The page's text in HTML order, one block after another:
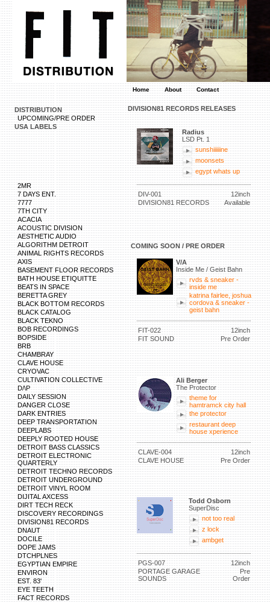
Home About Contact
DISTRIBUTION
UPCOMING/PRE ORDER
USA LABELS
2MR
7 DAYS ENT.
7777
7TH CITY
ACACIA
ACOUSTIC DIVISION
AESTHETIC AUDIO
ALGORITHM DETROIT
ANIMAL RIGHTS RECORDS
AXIS
BASEMENT FLOOR RECORDS
BATH HOUSE ETIQUITTE
BEATS IN SPACE
BERETTA GREY
BLACK BOTTOM RECORDS
BLACK CATALOG
BLACK TEKNO
BOB RECORDINGS
BOPSIDE
BRB
CHAMBRAY
CLAVE HOUSE
CRYOVAC
CULTIVATION COLLECTIVE
D/\P
DAILY SESSION
DANGER CLOSE
DARK ENTRIES
DEEP TRANSPORTATION
DEEPLABS
DEEPLY ROOTED HOUSE
DETROIT BASS CLASSICS
DETROIT ELECTRONIC
QUARTERLY
DETROIT TECHNO RECORDS
DETROIT UNDERGROUND
DETROIT VINYL ROOM
DIJITAL AXCESS
DIRT TECH RECK
DISCOVERY RECORDINGS
DIVISION81 RECORDS
DNAUT
DOCILE
DOPE JAMS
DTCHPLNES
EGYPTIAN EMPIRE
ENVIRON
EST. 83'
EYE TEETH
FACT RECORDS
DIVISION81 RECORDS RELEASES
Radius
LSD Pt. 1
sunshiiiiiine
moonsets
egypt whats up
DIV-001
12inch
DIVISION81 RECORDS
Available
COMING SOON / PRE ORDER
V/A
Inside Me / Geist Bahn
rvds & sneaker -
inside me
katrina fairlee, joshua
cordova & sneaker -
geist bahn
FIT-022
12inch
FIT SOUND
Pre Order
Ali Berger
The Protector
theme for
hamtramck city hall
the protector
restaurant deep
house xperience
CLAVE-004
12inch
CLAVE HOUSE
Pre Order
Todd Osborn
SuperDisc
not too real
z lock
ambget
PGS-007
12inch
PORTAGE GARAGE
SOUNDS
Pre
Order